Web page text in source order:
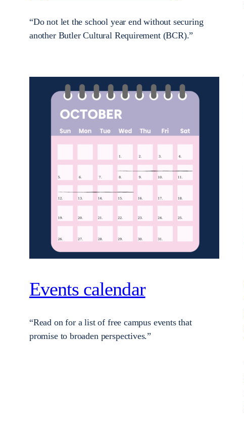
“Do not let the school year end without securing
another Butler Cultural Requirement (BCR).”
Events calendar
“Read on for a list of free campus events that
promise to broaden perspectives.”